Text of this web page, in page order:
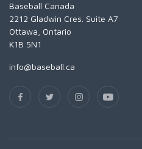
Baseball Canada
2212 Gladwin Cres. Suite A7
Ottawa, Ontario
K1B 5N1
info@baseball.ca